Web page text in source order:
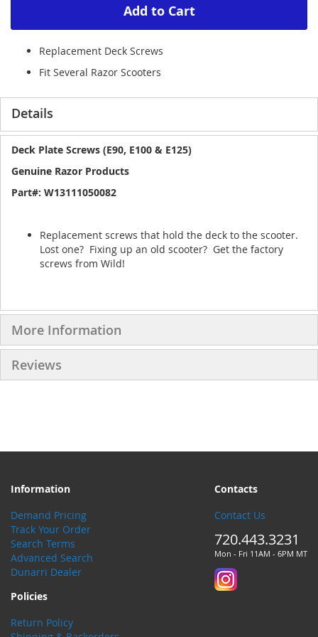
Add to Cart
Replacement Deck Screws
Fit Several Razor Scooters
Details
Deck Plate Screws (E90, E100 & E125)
Genuine Razor Products
Part#: W13111050082
Replacement screws that hold the deck to the scooter.
Lost one? Fixing up an old scooter? Get the factory
screws from Wild!
More Information
Reviews
Information
Demand Pricing
Track Your Order
Search Terms
Advanced Search
Dunarri Dealer
Contacts
Contact Us
720.443.3231
Mon - Fri 11AM - 6PM MT
Policies
Return Policy